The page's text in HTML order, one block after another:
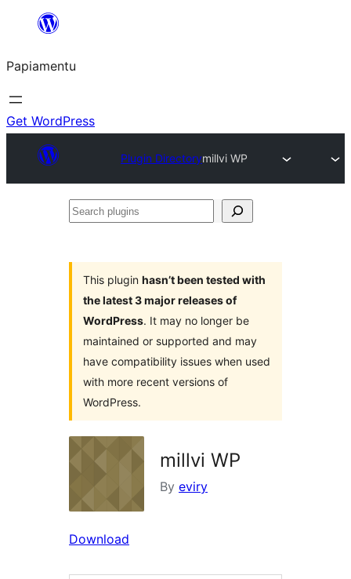
content
Papiamentu
Get WordPress
Plugin Directorymillvi WP
Search
This plugin hasn’t been tested with
the latest 3 major releases of
WordPress. It may no longer be
maintained or supported and may
have compatibility issues when used
with more recent versions of
WordPress.
millvi WP
By eviry
Download